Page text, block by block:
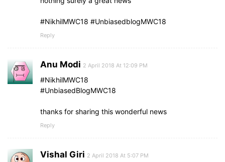
#NikhilMWC18 #UnbiasedblogMWC18
Reply
Anu Modi 2 April 2018 At 12:09 PM
#NikhilMWC18
#UnbiasedBlogMWC18
thanks for sharing this wonderful news
Reply
Vishal Giri 2 April 2018 At 5:07 PM